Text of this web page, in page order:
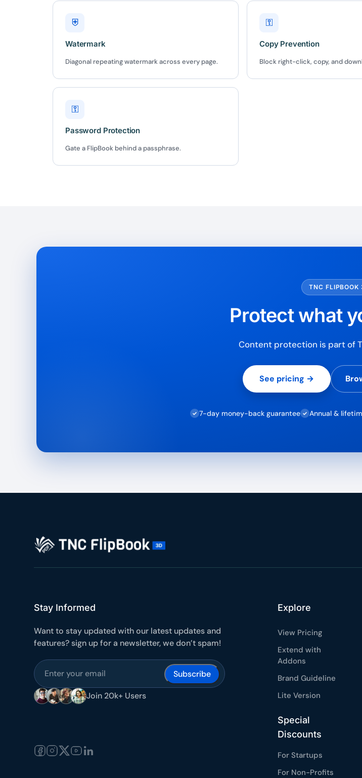
⛨
Watermark
Diagonal repeating watermark across every page.
⚿
Copy Prevention
Block right-click, copy, and
⚿
Password Protection
Gate a FlipBook behind a passphrase.
TNC FLIPBOOK
Protect what
Content protection is part of
See pricing →
✓ 7-day money-back guarantee ✓ Annual &
Stay Informed
Want to stay updated with our latest updates and
features? sign up for a newsletter, we don’t spam!
Subscribe
Join 20k+ Users
Explore
View Pricing
Extend with
Addons
Brand Guideline
Lite Version
Special
Discounts
For Startups
For Non-Profits